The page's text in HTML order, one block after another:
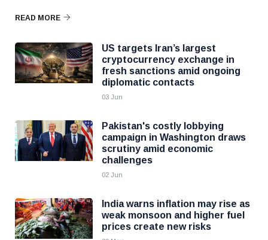
READ MORE
US targets Iran’s largest
cryptocurrency exchange in
fresh sanctions amid ongoing
diplomatic contacts
03 Jun
Pakistan's costly lobbying
campaign in Washington draws
scrutiny amid economic
challenges
02 Jun
India warns inflation may rise as
weak monsoon and higher fuel
prices create new risks